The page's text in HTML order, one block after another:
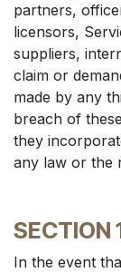
partners,
licensors,
suppliers,
claim or
made by any
breach of
they
any law or the
SECTION
In the event